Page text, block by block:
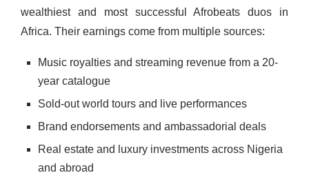
wealthiest and most successful Afrobeats duos in
Africa. Their earnings come from multiple sources:
Music royalties and streaming revenue from a 20-
year catalogue
Sold-out world tours and live performances
Brand endorsements and ambassadorial deals
Real estate and luxury investments across Nigeria
and abroad